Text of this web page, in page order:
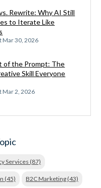
Rewrite: Why AI Still
to Iterate Like
Mar 30, 2026
of the Prompt: The
Skill Everyone
Mar 2, 2026
Services (87)
(45) B2C Marketing (43)